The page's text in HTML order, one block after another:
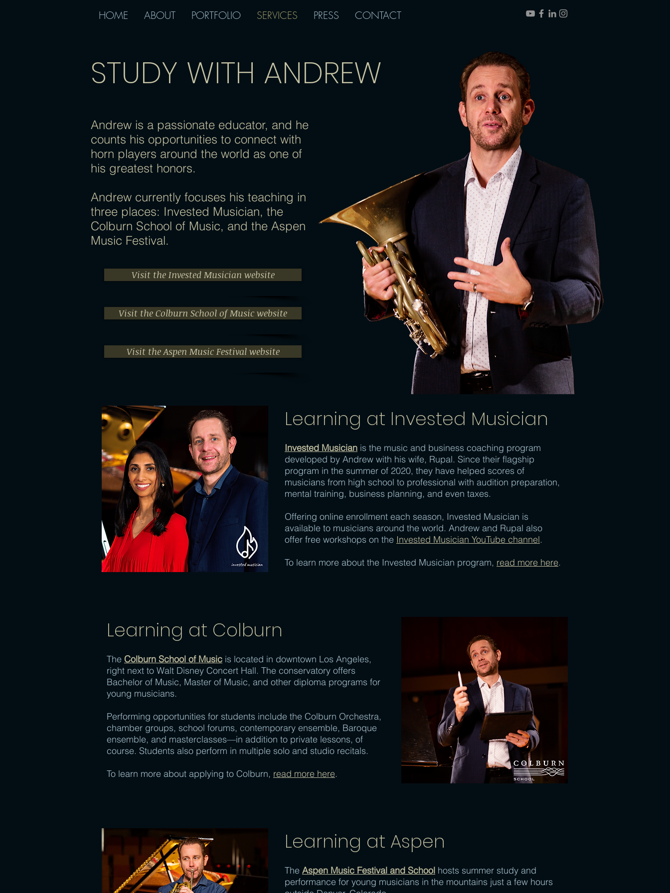
HOME ABOUT PORTFOLIO SERVICES PRESS CONTACT
STUDY WITH ANDREW
Andrew is a passionate educator, and he
counts his opportunities to connect with
horn players around the world as one of
his greatest honors.
Andrew currently focuses his teaching in
three places: Invested Musician, the
Colburn School of Music, and the Aspen
Music Festival.
Visit the Invested Musician website
Visit the Colburn School of Music website
Visit the Aspen Music Festival website
Learning at Invested Musician
Invested Musician is the music and business coaching program
developed by Andrew with his wife, Rupal. Since their flagship
program in the summer of 2020, they have helped scores of
musicians from high school to professional with audition preparation,
mental training, business planning, and even taxes.
Offering online enrollment each season, Invested Musician is
available to musicians around the world. Andrew and Rupal also
offer free workshops on the Invested Musician YouTube channel.
To learn more about the Invested Musician program, read more here.
Learning at Colburn
The Colburn School of Music is located in downtown Los Angeles,
right next to Walt Disney Concert Hall. The conservatory offers
Bachelor of Music, Master of Music, and other diploma programs for
young musicians.
Performing opportunities for students include the Colburn Orchestra,
chamber groups, school forums, contemporary ensemble, Baroque
ensemble, and masterclasses—in addition to private lessons, of
course. Students also perform in multiple solo and studio recitals.
To learn more about applying to Colburn, read more here.
Learning at Aspen
The Aspen Music Festival and School hosts summer study and
performance for young musicians in the mountains just a few hours